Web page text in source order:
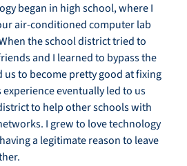
began in high school, where I
air-conditioned computer lab
the school district tried to
and I learned to bypass the
to become pretty good at fixing
eventually led to us
to help other schools with
I grew to love technology
a legitimate reason to leave